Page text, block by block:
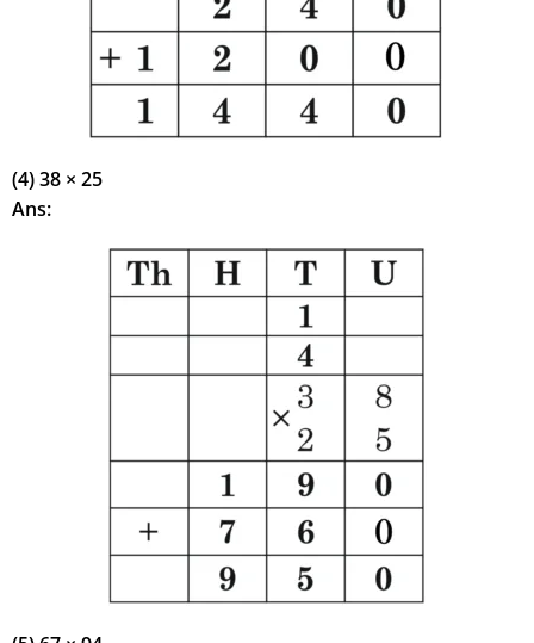
(4) 38 × 25
Ans: